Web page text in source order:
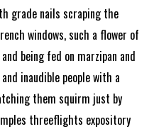
grade nails scraping the
windows, such a flower of
being fed on marzipan and
inaudible people with a
them squirm just by
threeflights expository